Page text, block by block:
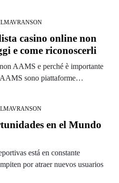
casino online non
e come riconoscerli
AAMS e perché è importante
sono piattaforme…
en el Mundo
está en constante
por atraer nuevos usuarios